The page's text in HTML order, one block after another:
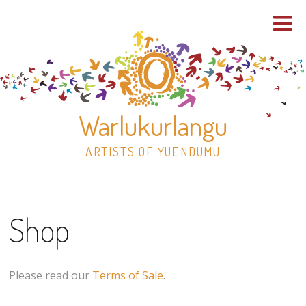
Warlukurlangu
ARTISTS OF YUENDUMU
Shop
Paintings
Shop
Please read our Terms of Sale.